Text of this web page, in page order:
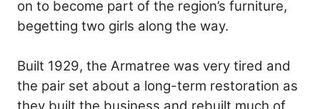
on to become part of the region’s furniture,
begetting two girls along the way.
Built 1929, the Armatree was very tired and
the pair set about a long-term restoration as